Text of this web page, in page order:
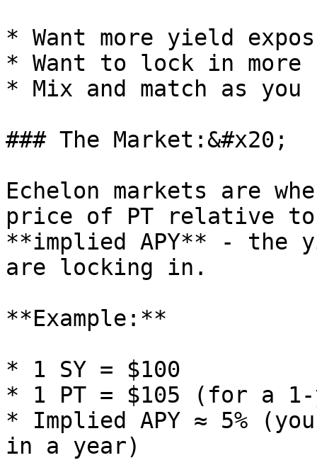
* Want more yield
* Want to lock in more
* Mix and match as
### The Market:&#x20;
Echelon markets are
price of PT relative to
**implied APY** - the
are locking in.
**Example:**
* 1 SY = $100
* 1 PT = $105 (for a
* Implied APY ≈ 5%
in a year)